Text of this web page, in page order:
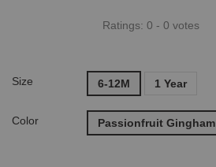
Ratings: 0 - 0 votes
Size 6-12M 1 Year
Color Passionfruit Gingham